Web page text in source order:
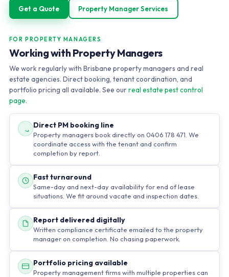
Get a Quote Property Manager Services
FOR PROPERTY MANAGERS
Working with Property Managers
We work regularly with Brisbane property managers and real
estate agencies. Direct booking, tenant coordination, and
portfolio pricing all available. See our real estate pest control
page.
Direct PM booking line
Property managers book directly on 0406 178 471. We
coordinate access with the tenant and confirm
completion by report.
Fast turnaround
Same-day and next-day availability for end of lease
situations. We fit around vacate and inspection dates.
Report delivered digitally
Written compliance certificate emailed to the property
manager on completion. No chasing paperwork.
Portfolio pricing available
Property management firms with multiple properties can